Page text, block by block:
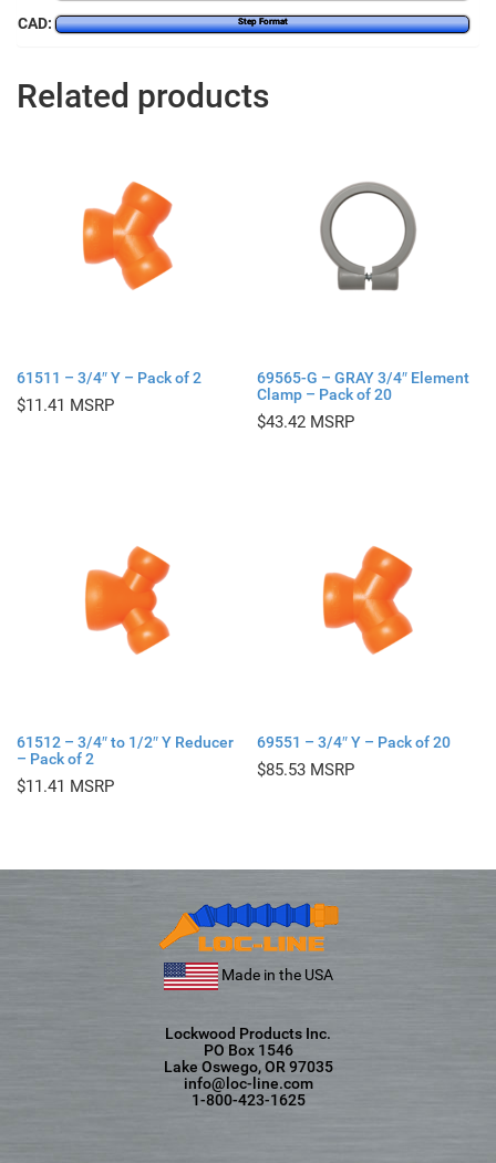
CAD: Step Format
Related products
61511 – 3/4″ Y – Pack of 2
$11.41
69565-G – GRAY 3/4″ Element
Clamp – Pack of 20
$43.42
61512 – 3/4″ to 1/2″ Y Reducer
– Pack of 2
$11.41
69551 – 3/4″ Y – Pack of 20
$85.53
Made in the USA
Lockwood Products Inc.
PO Box 1546
Lake Oswego, OR 97035
info@loc-line.com
1-800-423-1625